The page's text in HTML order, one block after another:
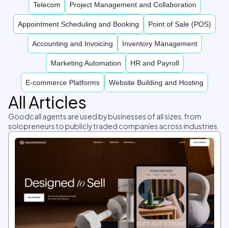
Telecom Project Management and Collaboration
Appointment Scheduling and Booking Point of Sale (POS)
Accounting and Invoicing Inventory Management
Marketing Automation HR and Payroll
E-commerce Platforms Website Building and Hosting
All Articles
Goodcall agents are used by businesses of all sizes, from
solopreneurs to publicly traded companies across industries.